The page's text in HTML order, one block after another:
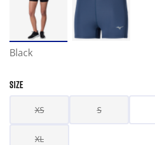
Black
SIZE
XS S
XL